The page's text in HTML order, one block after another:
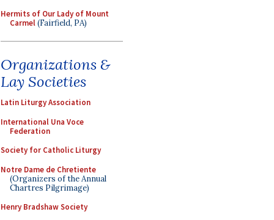
Hermits of Our Lady of Mount
Carmel(Fairfield, PA)
Organizations &
Lay Societies
Latin Liturgy Association
International Una Voce
Federation
Society for Catholic Liturgy
Notre Dame de Chretiente
(Organizers of the Annual
Chartres Pilgrimage)
Henry Bradshaw Society